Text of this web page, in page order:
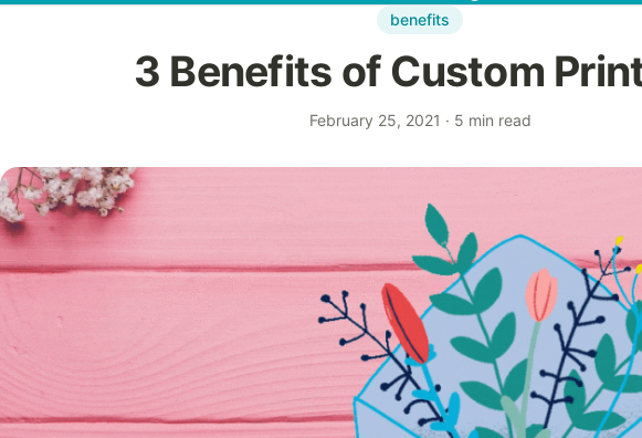
benefits
3 Benefits of Custom
February 25, 2021 · 5 min read